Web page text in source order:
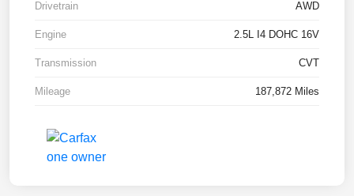
Drivetrain AWD
Engine 2.5L I4 DOHC 16V
Transmission CVT
Mileage 187,872 Miles